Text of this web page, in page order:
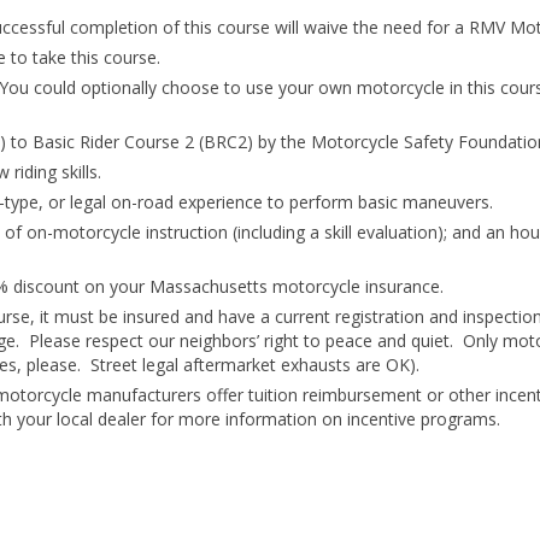
completion of this course will waive the need for a RMV
to take this course.
could optionally choose to use your own motorcycle in this
to Basic Rider Course 2 (BRC2) by the Motorcycle Safety
riding skills.
or legal on-road experience to perform basic maneuvers.
on-motorcycle instruction (including a skill evaluation); and an
discount on your Massachusetts motorcycle insurance.
it must be insured and have a current registration and
Please respect our neighbors’ right to peace and quiet. Only
please. Street legal aftermarket exhausts are OK).
manufacturers offer tuition reimbursement or other
your local dealer for more information on incentive programs.